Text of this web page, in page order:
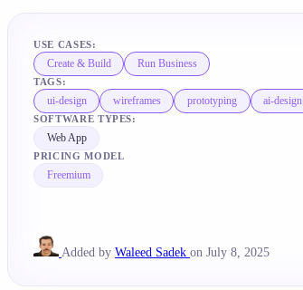
USE CASES:
Create & Build Run Business
TAGS:
ui-design wireframes prototyping ai-design
SOFTWARE TYPES:
Web App
PRICING MODEL
Freemium
Added by Waleed Sadek on July 8, 2025